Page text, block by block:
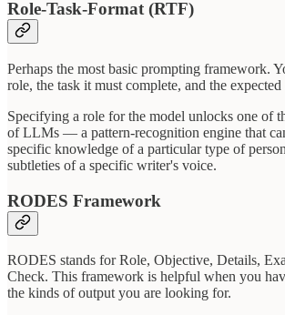
Role-Task-Format (RTF)
Perhaps the most basic prompting framework.
role, the task it must complete, and the
Specifying a role for the model unlocks one of
of LLMs — a pattern-recognition engine that
specific knowledge of a particular type of
subtleties of a specific writer's voice.
RODES Framework
RODES stands for Role, Objective, Details,
Check. This framework is helpful when you
the kinds of output you are looking for.